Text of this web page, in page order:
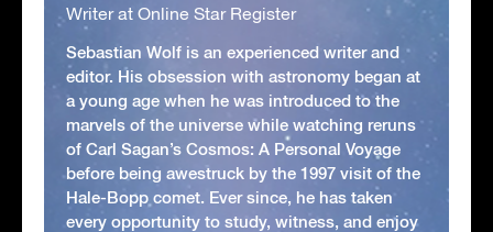
Writer at Online Star Register
Sebastian Wolf is an experienced writer and
editor. His obsession with astronomy began at
a young age when he was introduced to the
marvels of the universe while watching reruns
of Carl Sagan’s Cosmos: A Personal Voyage
before being awestruck by the 1997 visit of the
Hale-Bopp comet. Ever since, he has taken
every opportunity to study, witness, and enjoy